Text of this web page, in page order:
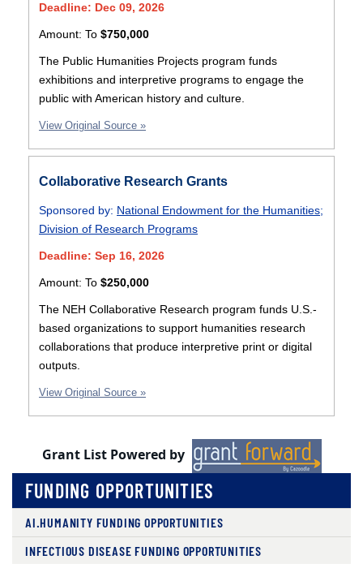
Deadline: Dec 09, 2026
Amount: To $750,000
The Public Humanities Projects program funds
exhibitions and interpretive programs to engage the
public with American history and culture.
View Original Source »
Collaborative Research Grants
Sponsored by: National Endowment for the Humanities;
Division of Research Programs
Deadline: Sep 16, 2026
Amount: To $250,000
The NEH Collaborative Research program funds U.S.-
based organizations to support humanities research
collaborations that produce interpretive print or digital
outputs.
View Original Source »
Grant List Powered by
FUNDING OPPORTUNITIES
AI.HUMANITY FUNDING OPPORTUNITIES
INFECTIOUS DISEASE FUNDING OPPORTUNITIES